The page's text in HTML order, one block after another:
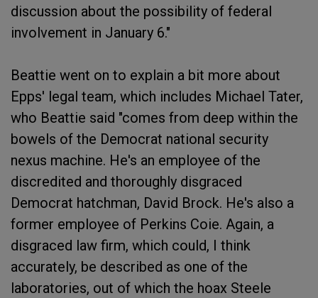
discussion about the possibility of federal
involvement in January 6."
Beattie went on to explain a bit more about
Epps' legal team, which includes Michael Tater,
who Beattie said "comes from deep within the
bowels of the Democrat national security
nexus machine. He's an employee of the
discredited and thoroughly disgraced
Democrat hatchman, David Brock. He's also a
former employee of Perkins Coie. Again, a
disgraced law firm, which could, I think
accurately, be described as one of the
laboratories, out of which the hoax Steele